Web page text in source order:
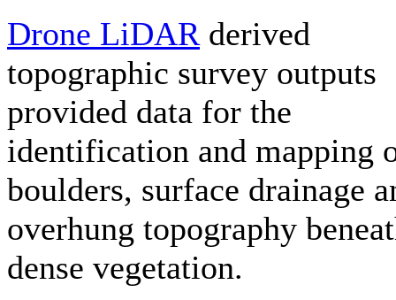
Drone LiDAR derived
topographic survey outputs
provided data for the
identification and mapping
boulders, surface drainage
overhung topography
dense vegetation.